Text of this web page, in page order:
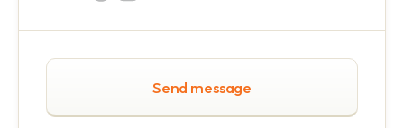
Send message